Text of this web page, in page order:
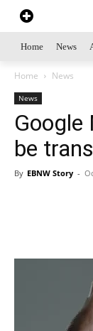
Home News
Home News
News
Google
be
By EBNW Story -